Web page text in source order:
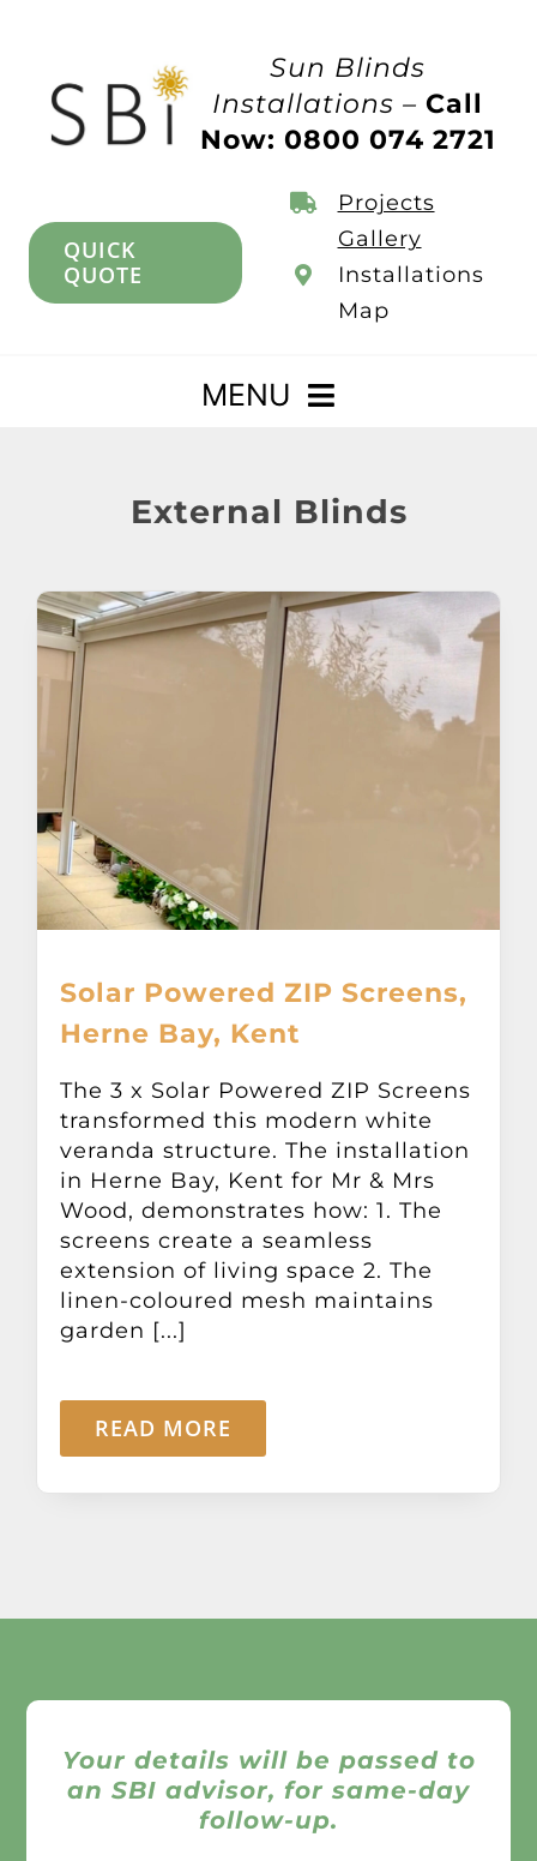
Sun Blinds
Installations –Call
Now: 0800 074 2721
QUICK
QUOTE
Projects
Gallery
Installations
Map
MENU
Awnings
Verandas
Pergolas
Carports
Garage Doors
Other Products
News
Contact
External Blinds
Solar Powered ZIP Screens,
Herne Bay, Kent
The 3 x Solar Powered ZIP Screens
transformed this modern white
veranda structure. The installation
in Herne Bay, Kent for Mr & Mrs
Wood, demonstrates how: 1. The
screens create a seamless
extension of living space 2. The
linen-coloured mesh maintains
garden [...]
READ MORE
Your details will be passed to
an SBI advisor, for same-day
follow-up.